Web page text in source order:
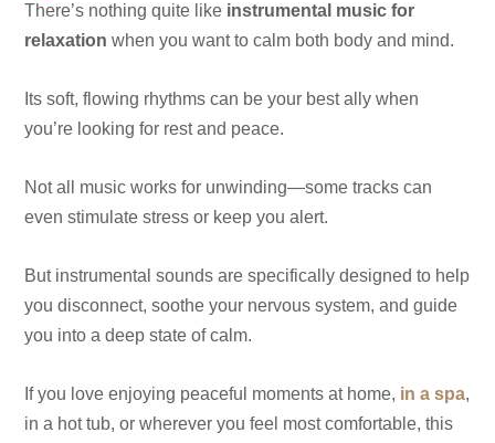
There’s nothing quite like instrumental music for
relaxation when you want to calm both body and mind.
Its soft, flowing rhythms can be your best ally when
you’re looking for rest and peace.
Not all music works for unwinding—some tracks can
even stimulate stress or keep you alert.
But instrumental sounds are specifically designed to help
you disconnect, soothe your nervous system, and guide
you into a deep state of calm.
If you love enjoying peaceful moments at home, in a spa,
in a hot tub, or wherever you feel most comfortable, this